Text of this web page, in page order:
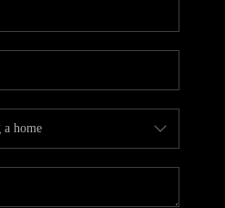
WE ARE
REVIEWS
CAREERS
PLACE